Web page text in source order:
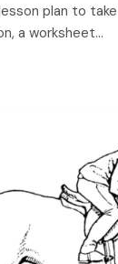
plan to
a worksheet…